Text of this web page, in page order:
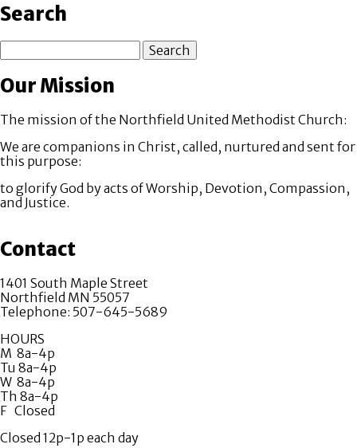
Search
Our Mission
The mission of the Northfield United Methodist Church:
We are companions in Christ, called, nurtured and sent for
this purpose:
to glorify God by acts of Worship, Devotion, Compassion,
and Justice.
Contact
1401 South Maple Street
Northfield MN 55057
Telephone: 507-645-5689
HOURS
M 8a-4p
Tu 8a-4p
W 8a-4p
Th 8a-4p
F Closed
Closed 12p-1p each day